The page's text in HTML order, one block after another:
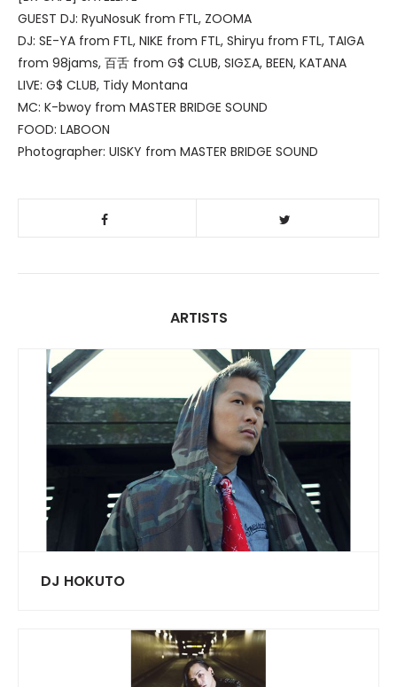
GUEST DJ: RyuNosuK from FTL, ZOOMA
DJ: SE-YA from FTL, NIKE from FTL, Shiryu from FTL, TAIGA
from 98jams, 百舌 from G$ CLUB, SIGΣA, BEEN, KATANA
LIVE: G$ CLUB, Tidy Montana
MC: K-bwoy from MASTER BRIDGE SOUND
FOOD: LABOON
Photographer: UISKY from MASTER BRIDGE SOUND
ARTISTS
DJ HOKUTO